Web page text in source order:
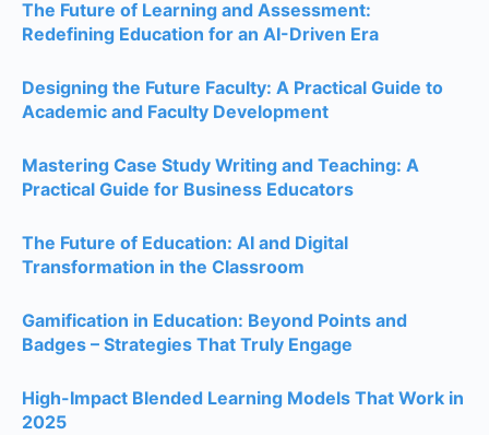
The Future of Learning and Assessment:
Redefining Education for an AI-Driven Era
Designing the Future Faculty: A Practical Guide to
Academic and Faculty Development
Mastering Case Study Writing and Teaching: A
Practical Guide for Business Educators
The Future of Education: AI and Digital
Transformation in the Classroom
Gamification in Education: Beyond Points and
Badges – Strategies That Truly Engage
High-Impact Blended Learning Models That Work in
2025